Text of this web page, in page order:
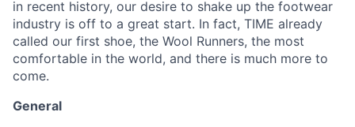
in recent history, our desire to shake up the footwear
industry is off to a great start. In fact, TIME already
called our first shoe, the Wool Runners, the most
comfortable in the world, and there is much more to
come.
General